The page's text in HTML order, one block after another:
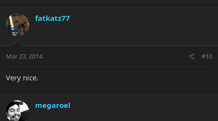
fatkatz77
Mar 23, 2014 #10
Very nice.
megaroel